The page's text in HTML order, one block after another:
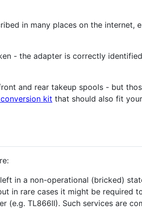
in many places on the internet,
- the adapter is correctly
and rear takeup spools - but
kit that should also fit
in a non-operational (bricked)
in rare cases it might be required
(e.g. TL866II). Such services are